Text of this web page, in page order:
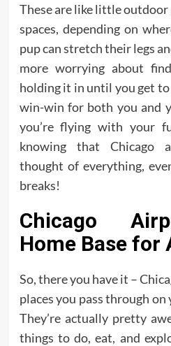
These are like little
spaces, depending on
pup can stretch their legs
more worrying about
holding it in until you get
win-win for both you and
you’re flying with your
knowing that Chicago
thought of everything,
breaks!
Chicago
Home Base for
So, there you have it –
places you pass through
They’re actually pretty
things to do, eat, and